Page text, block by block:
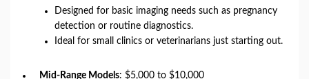
Designed for basic imaging needs such as pregnancy
detection or routine diagnostics.
Ideal for small clinics or veterinarians just starting out.
Mid-Range Models: $5,000 to $10,000